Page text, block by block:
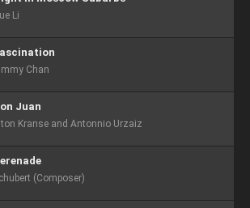
Li
Chan
Juan
Kranse and Antonnio Urzaiz
(Composer)